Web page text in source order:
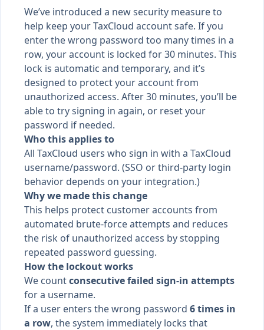
We’ve introduced a new security measure to
help keep your TaxCloud account safe. If you
enter the wrong password too many times in a
row, your account is locked for 30 minutes. This
lock is automatic and temporary, and it’s
designed to protect your account from
unauthorized access. After 30 minutes, you’ll be
able to try signing in again, or reset your
password if needed.
Who this applies to
All TaxCloud users who sign in with a TaxCloud
username/password. (SSO or third-party login
behavior depends on your integration.)
Why we made this change
This helps protect customer accounts from
automated brute-force attempts and reduces
the risk of unauthorized access by stopping
repeated password guessing.
How the lockout works
We countconsecutive failed sign-in attempts
for a username.
If a user enters the wrong password 6 times in
a row, the system immediately locks that